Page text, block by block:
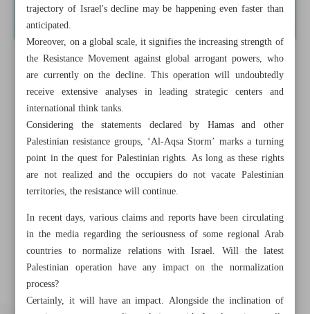
trajectory of Israel's decline may be happening even faster than
anticipated.
Moreover, on a global scale, it signifies the increasing strength of
the Resistance Movement against global arrogant powers, who
are currently on the decline. This operation will undoubtedly
receive extensive analyses in leading strategic centers and
international think tanks.
Considering the statements declared by Hamas and other
Palestinian resistance groups, ‘Al-Aqsa Storm’ marks a turning
point in the quest for Palestinian rights. As long as these rights
are not realized and the occupiers do not vacate Palestinian
territories, the resistance will continue.
In recent days, various claims and reports have been circulating
in the media regarding the seriousness of some regional Arab
countries to normalize relations with Israel. Will the latest
Palestinian operation have any impact on the normalization
process?
Certainly, it will have an impact. Alongside the inclination of